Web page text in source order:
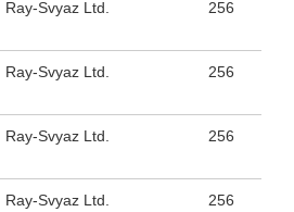
Ray-Svyaz Ltd. 256
Ray-Svyaz Ltd. 256
Ray-Svyaz Ltd. 256
Ray-Svyaz Ltd. 256